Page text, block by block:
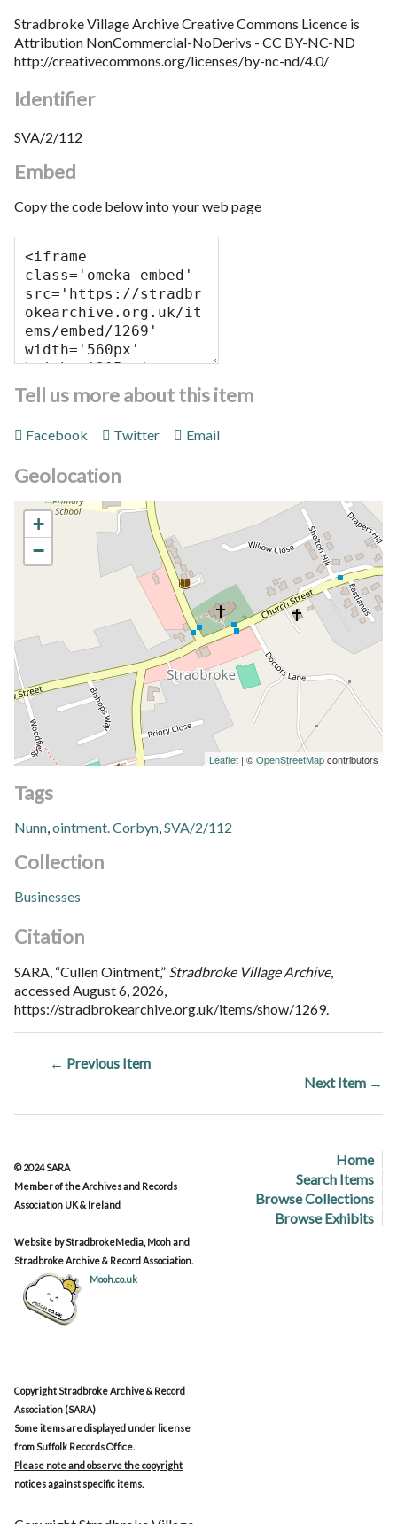
Stradbroke Village Archive Creative Commons Licence is
Attribution NonCommercial-NoDerivs - CC BY-NC-ND
http://creativecommons.org/licenses/by-nc-nd/4.0/
Identifier
SVA/2/112
Embed
Copy the code below into your web page
Tell us more about this item
Facebook Twitter Email
Geolocation
+
−
Leaflet | ©OpenStreetMapcontributors
Tags
Nunn,ointment. Corbyn,SVA/2/112
Collection
Businesses
Citation
SARA, “Cullen Ointment,” Stradbroke Village Archive,
accessed August 6, 2026,
https://stradbrokearchive.org.uk/items/show/1269.
← Previous Item
Next Item →
Home
Search Items
Browse Collections
Browse Exhibits
© 2024 SARA
Member of the Archives and Records
Association UK & Ireland
Website by StradbrokeMedia, Mooh and
Stradbroke Archive & Record Association.
Mooh.co.uk
Copyright Stradbroke Archive & Record
Association (SARA)
Some items are displayed under license
from Suffolk Records Office.
Please note and observe the copyright
notices against specific items.